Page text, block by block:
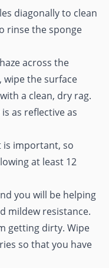
diagonally to clean
rinse the sponge
across the
wipe the surface
a clean, dry rag.
as reflective as
is important, so
at least 12
you will be helping
mildew resistance.
getting dirty. Wipe
so that you have